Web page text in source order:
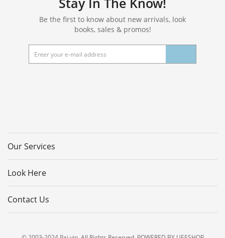
Be the first to know about new arrivals, look
books, sales & promos!
Our Services
Look Here
Contact Us